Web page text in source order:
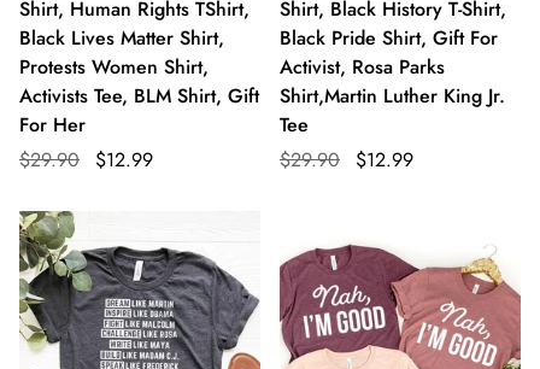
Shirt, Human Rights TShirt,
Black Lives Matter Shirt,
Protests Women Shirt,
Activists Tee, BLM Shirt, Gift
For Her
$29.90
$12.99
Shirt, Black History T-Shirt,
Black Pride Shirt, Gift For
Activist, Rosa Parks
Shirt,Martin Luther King Jr.
Tee
$29.90
$12.99